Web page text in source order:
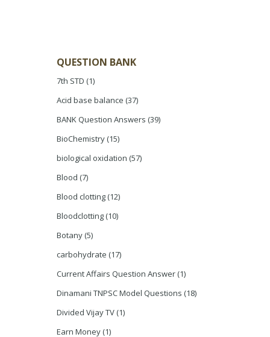
QUESTION BANK
7th STD (1)
Acid base balance (37)
BANK Question Answers (39)
BioChemistry (15)
biological oxidation (57)
Blood (7)
Blood clotting (12)
Bloodclotting (10)
Botany (5)
carbohydrate (17)
Current Affairs Question Answer (1)
Dinamani TNPSC Model Questions (18)
Divided Vijay TV (1)
Earn Money (1)